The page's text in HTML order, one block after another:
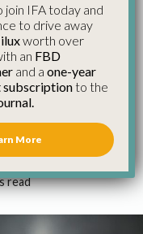
read
join IFA today and
to drive away
worth over
an FBD
and a one-year
subscriptionto the
More